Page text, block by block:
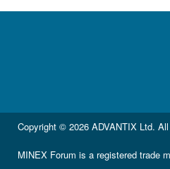
Copyright © 2026 ADVANTIX Ltd.
MINEX Forum is a registered trade